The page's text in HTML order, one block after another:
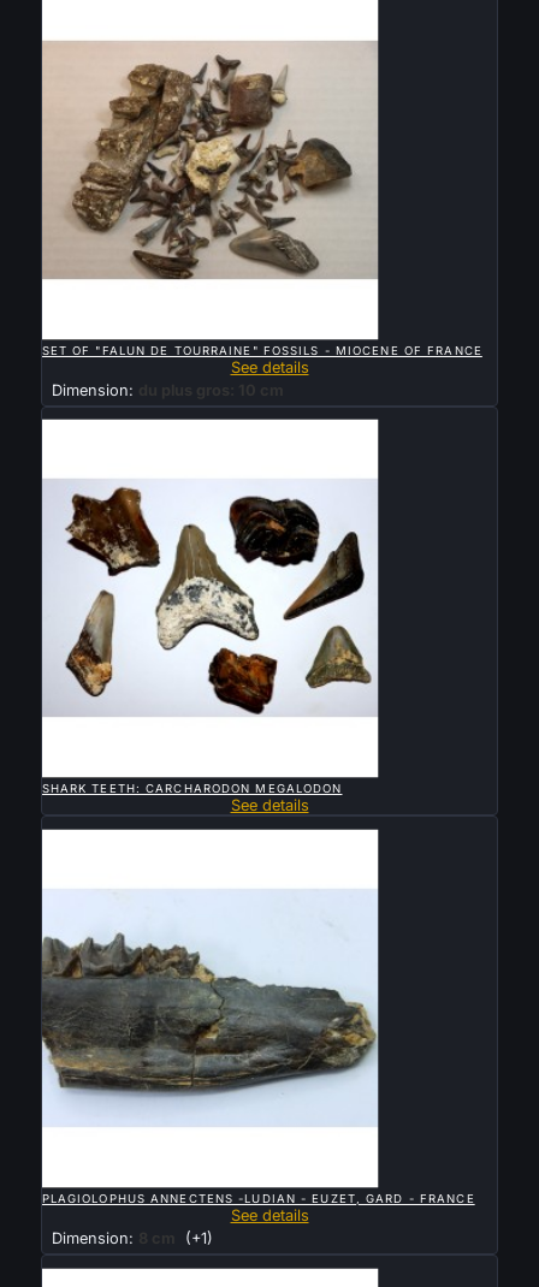
SET OF "FALUN DE TOURRAINE" FOSSILS - MIOCENE OF FRANCE
See details
Dimension:
du plus gros: 10 cm
SHARK TEETH: CARCHARODON MEGALODON
See details
PLAGIOLOPHUS ANNECTENS -LUDIAN - EUZET, GARD - FRANCE
See details
Dimension:
8 cm (+1)
Sold